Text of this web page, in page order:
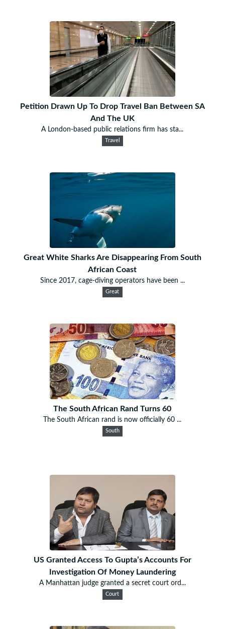
Petition Drawn Up To Drop Travel Ban Between SA
And The UK
A London-based public relations firm has sta...
Travel
Great White Sharks Are Disappearing From South
African Coast
Since 2017, cage-diving operators have been ...
Great
The South African Rand Turns 60
The South African rand is now officially 60 ...
South
US Granted Access To Gupta’s Accounts For
Investigation Of Money Laundering
A Manhattan judge granted a secret court ord...
Court